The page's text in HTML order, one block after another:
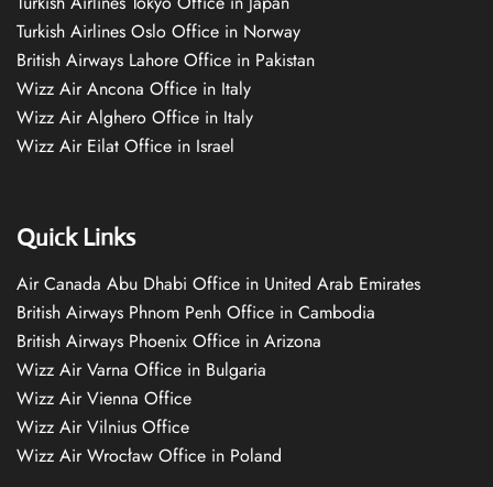
Turkish Airlines Oslo Office in Norway
British Airways Lahore Office in Pakistan
Wizz Air Ancona Office in Italy
Wizz Air Alghero Office in Italy
Wizz Air Eilat Office in Israel
Quick Links
Air Canada Abu Dhabi Office in United Arab Emirates
British Airways Phnom Penh Office in Cambodia
British Airways Phoenix Office in Arizona
Wizz Air Varna Office in Bulgaria
Wizz Air Vienna Office
Wizz Air Vilnius Office
Wizz Air Wrocław Office in Poland